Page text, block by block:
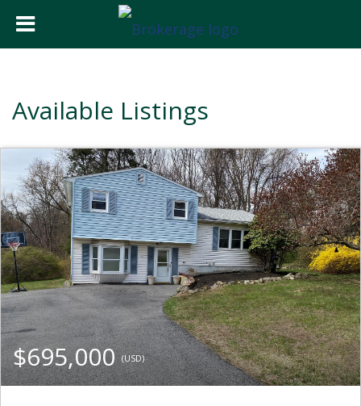
Available Listings
$695,000(USD)